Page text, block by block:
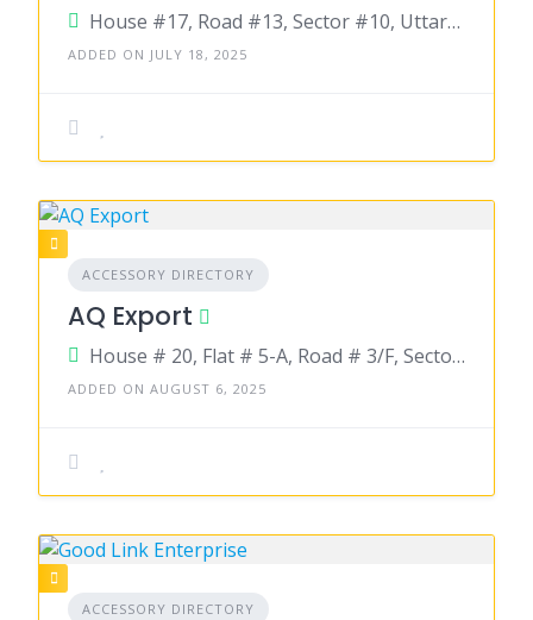
House #17, Road #13, Sector #10, Uttara, Dhaka-1230, Bangladesh
ADDED ON JULY 18, 2025
ACCESSORY DIRECTORY
AQ Export
House # 20, Flat # 5-A, Road # 3/F, Sector # 09, Uttara, Dhaka 1230
ADDED ON AUGUST 6, 2025
ACCESSORY DIRECTORY